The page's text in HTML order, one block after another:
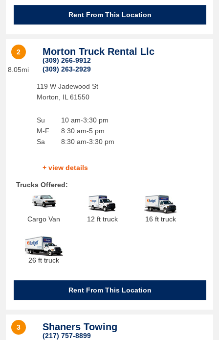
Rent From This Location
2
8.05mi
Morton Truck Rental Llc
(309) 266-9912
(309) 263-2929
119 W Jadewood St
Morton
IL 61550
Su
M-F
Sa
10 am-3:30 pm
8:30 am-5 pm
8:30 am-3:30 pm
+ view details
Trucks Offered:
Cargo Van 12 ft truck 16 ft truck
26 ft truck
Rent From This Location
3 Shaners Towing
(217) 757-8899